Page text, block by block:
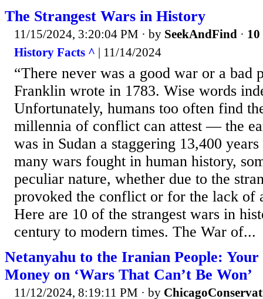
The Strangest Wars in History
11/15/2024, 3:20:04 PM · by SeekAndFind ·
History Facts ^ | 11/14/2024
“There never was a good war or a bad
Franklin wrote in 1783. Wise words
Unfortunately, humans too often find
millennia of conflict can attest — the
was in Sudan a staggering 13,400
many wars fought in human history,
peculiar nature, whether due to the
provoked the conflict or for the lack of
Here are 10 of the strangest wars in
century to modern times. The War of...
Netanyahu to the Iranian People: Your
Money on ‘Wars That Can’t Be Won’
11/12/2024, 8:19:11 PM · by